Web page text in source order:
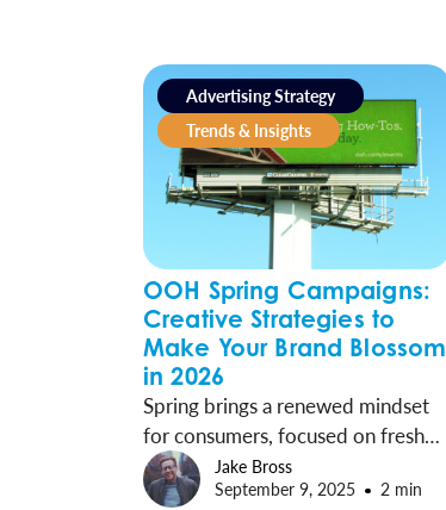
Advertising Strategy
Trends & Insights
OOH Spring Campaigns:
Creative Strategies to
Make Your Brand Blossom
in 2026
Spring brings a renewed mindset
for consumers, focused on fresh
starts, special moments, and new
purchases. Brands can capture this
Jake Bross
September 9, 2025
2 min